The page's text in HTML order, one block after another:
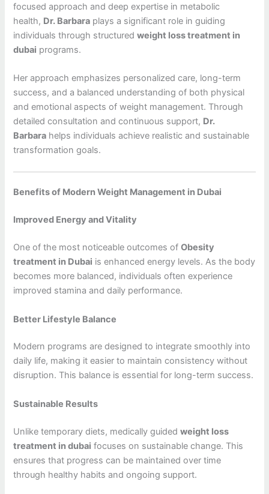
focused approach and deep expertise in metabolic
health, Dr. Barbara plays a significant role in guiding
individuals through structuredweight loss treatment in
dubai programs.
Her approach emphasizes personalized care, long-term
success, and a balanced understanding of both physical
and emotional aspects of weight management. Through
detailed consultation and continuous support, Dr.
Barbara helps individuals achieve realistic and sustainable
transformation goals.
Benefits of Modern Weight Management in Dubai
Improved Energy and Vitality
One of the most noticeable outcomes ofObesity
treatment in Dubai is enhanced energy levels. As the body
becomes more balanced, individuals often experience
improved stamina and daily performance.
Better Lifestyle Balance
Modern programs are designed to integrate smoothly into
daily life, making it easier to maintain consistency without
disruption. This balance is essential for long-term success.
Sustainable Results
Unlike temporary diets, medically guidedweight loss
treatment in dubai focuses on sustainable change. This
ensures that progress can be maintained over time
through healthy habits and ongoing support.